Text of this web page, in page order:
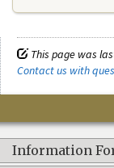
This page was
Contact us with
Information